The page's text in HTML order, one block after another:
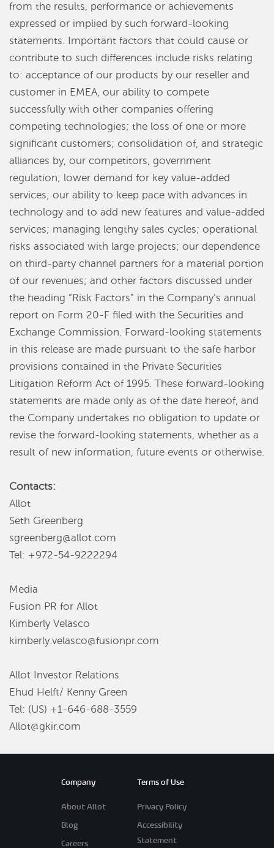
from the results, performance or achievements
expressed or implied by such forward-looking
statements. Important factors that could cause or
contribute to such differences include risks relating
to: acceptance of our products by our reseller and
customer in EMEA, our ability to compete
successfully with other companies offering
competing technologies; the loss of one or more
significant customers; consolidation of, and strategic
alliances by, our competitors, government
regulation; lower demand for key value-added
services; our ability to keep pace with advances in
technology and to add new features and value-added
services; managing lengthy sales cycles; operational
risks associated with large projects; our dependence
on third-party channel partners for a material portion
of our revenues; and other factors discussed under
the heading “Risk Factors” in the Company’s annual
report on Form 20-F filed with the Securities and
Exchange Commission. Forward-looking statements
in this release are made pursuant to the safe harbor
provisions contained in the Private Securities
Litigation Reform Act of 1995. These forward-looking
statements are made only as of the date hereof, and
the Company undertakes no obligation to update or
revise the forward-looking statements, whether as a
result of new information, future events or otherwise.
Contacts:
Allot
Seth Greenberg
sgreenberg@allot.com
Tel: +972-54-9222294
Media
Fusion PR for Allot
Kimberly Velasco
kimberly.velasco@fusionpr.com
Allot Investor Relations
Ehud Helft/ Kenny Green
Tel: (US) +1-646-688-3559
Allot@gkir.com
Company
About Allot
Blog
Careers
Terms of Use
Privacy Policy
Accessibility
Statement